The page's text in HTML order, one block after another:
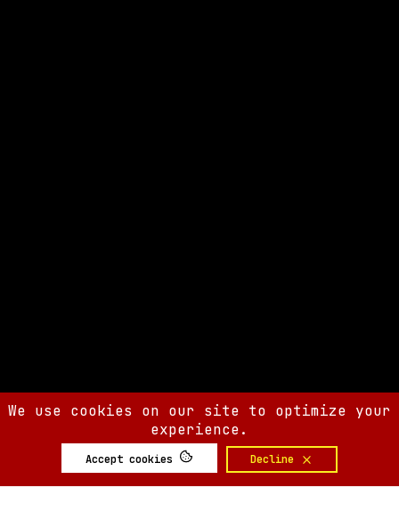
We use cookies on our site to optimize your
experience.
Accept cookies Decline